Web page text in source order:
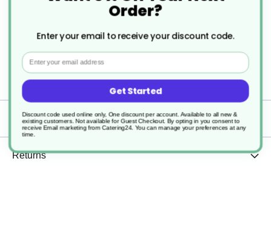
Widely Recyclable
1000
Delivery
Returns
Order?
Enter your email to receive your discount code.
Email
Get Started
Discount code used online only, One discount per account. Available to all new &
existing customers. Not available for Guest Checkout. By opting in you consent to
receive Email marketing from Catering24. You can manage your preferences at any
time.